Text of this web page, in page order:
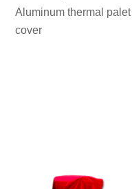
Aluminum thermal palet
cover